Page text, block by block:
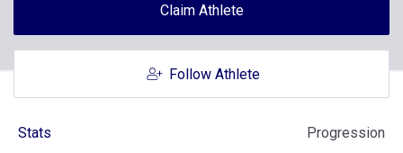
Claim Athlete
Follow Athlete
Stats Progression